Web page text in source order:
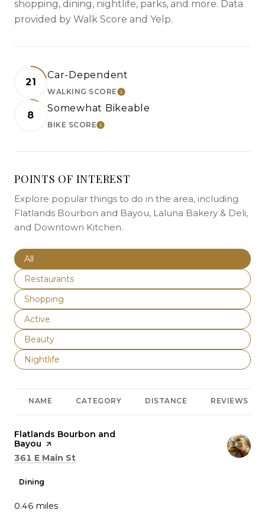
shopping, dining, nightlife, parks, and more. Data
provided by Walk Score and Yelp.
21
Car-Dependent
WALKING SCORELEARN MORE
8
Somewhat Bikeable
BIKE SCORELEARN MORE
POINTS OF INTEREST
Explore popular things to do in the area, including
Flatlands Bourbon and Bayou, Laluna Bakery & Deli,
and Downtown Kitchen.
Search businesses related to
All
Search businesses related to
Restaurants
Search businesses related to
Shopping
Search businesses related to
Active
Search businesses related to
Beauty
Search businesses related to
Nightlife
NAME CATEGORY DISTANCE REVIEWS
Visit the
Flatlands Bourbon and
Bayou page on Yelp
Search
361 E Main St
Dining
0.46 miles